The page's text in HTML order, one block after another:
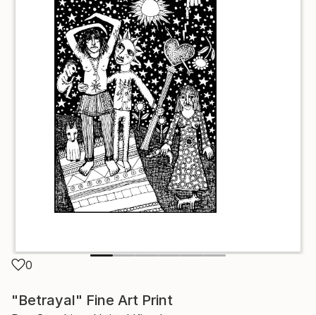
0
"Betrayal" Fine Art Print